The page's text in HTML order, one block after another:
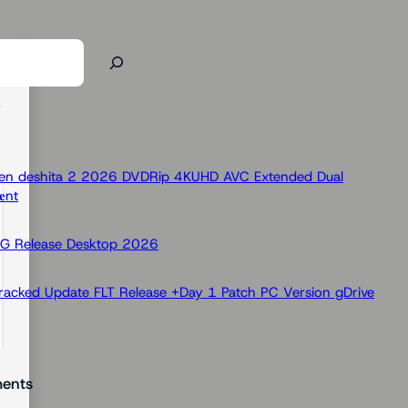
deshita 2 2026 DVDRip 4KUHD AVC Extended Dual
Release Desktop 2026
Update FLT Release +Day 1 Patch PC Version gDrive